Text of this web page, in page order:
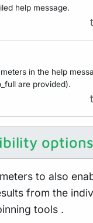
help message.
in the help
are provided).
options
to also
from the
tools .